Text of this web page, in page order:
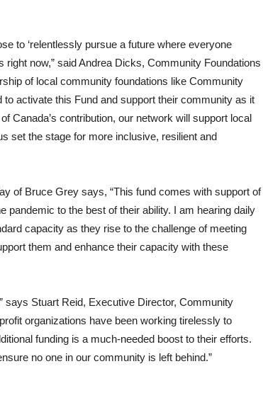
to ‘relentlessly pursue a future where everyone
right now,” said Andrea Dicks, Community Foundations
of local community foundations like Community
activate this Fund and support their community as it
Canada’s contribution, our network will support local
set the stage for more inclusive, resilient and
of Bruce Grey says, “This fund comes with support of
pandemic to the best of their ability. I am hearing daily
capacity as they rise to the challenge of meeting
them and enhance their capacity with these
says Stuart Reid, Executive Director, Community
organizations have been working tirelessly to
funding is a much-needed boost to their efforts.
no one in our community is left behind.”